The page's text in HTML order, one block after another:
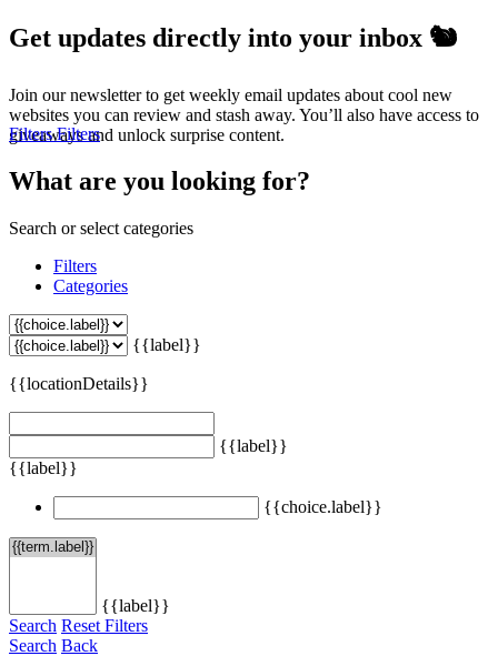
Get updates directly into your inbox 🐿️
Join our newsletter to get weekly email updates about cool new
websites you can review and stash away. You’ll also have access to
giveaways and unlock surprise content.
FiltersFilters
What are you looking for?
Search or select categories
Filters
Categories
{{label}}
{{locationDetails}}
{{label}}
{{label}}
{{choice.label}}
{{label}}
Search Reset Filters
Search Back